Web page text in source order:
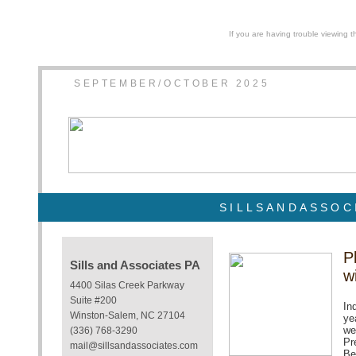
If you are having trouble viewing
SEPTEMBER/OCTOBER 2025
Sills and Associates PA
4400 Silas Creek Parkway
Suite #200
Winston-Salem, NC 27104
(336) 768-3290
mail@sillsandassociates.com